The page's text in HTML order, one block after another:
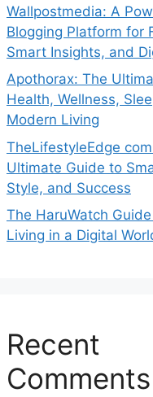
Wallpostmedia: A
Blogging Platform for
Smart Insights, and
Apothorax: The
Health, Wellness,
Modern Living
TheLifestyleEdge
Ultimate Guide to
Style, and Success
The HaruWatch
Living in a Digital
Recent
Comments